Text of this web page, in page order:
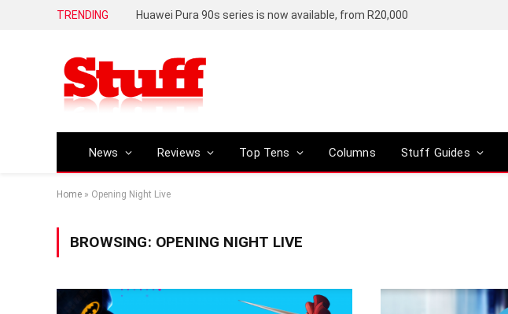
TRENDING Huawei Pura 90s series is now available, from R20,000
News Reviews Top Tens Columns Stuff Guides
Home » Opening Night Live
BROWSING: OPENING NIGHT LIVE